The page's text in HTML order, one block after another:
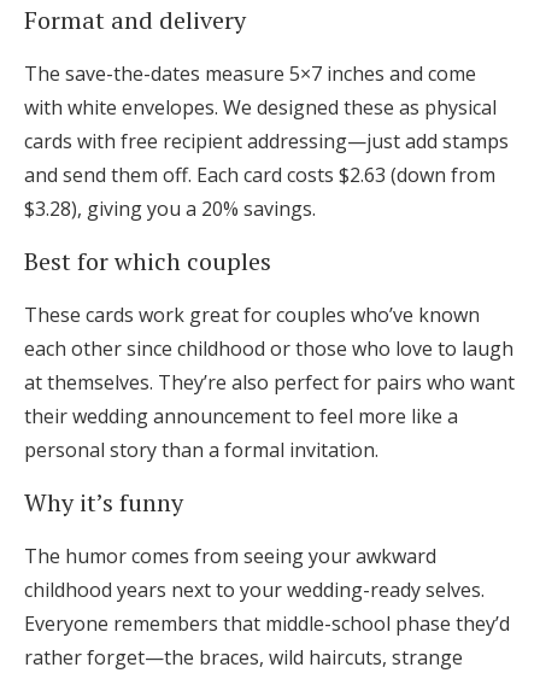
Format and delivery
The save-the-dates measure 5×7 inches and come
with white envelopes. We designed these as physical
cards with free recipient addressing—just add stamps
and send them off. Each card costs $2.63 (down from
$3.28), giving you a 20% savings.
Best for which couples
These cards work great for couples who’ve known
each other since childhood or those who love to laugh
at themselves. They’re also perfect for pairs who want
their wedding announcement to feel more like a
personal story than a formal invitation.
Why it’s funny
The humor comes from seeing your awkward
childhood years next to your wedding-ready selves.
Everyone remembers that middle-school phase they’d
rather forget—the braces, wild haircuts, strange